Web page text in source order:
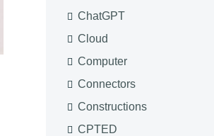
ChatGPT
Cloud
Computer
Connectors
Constructions
CPTED